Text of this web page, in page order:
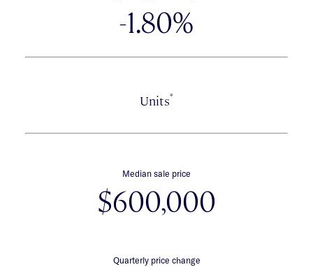
-1.80%
Units*
Median sale price
$600,000
Quarterly price change